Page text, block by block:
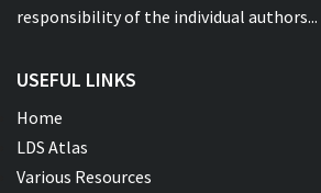
responsibility of the individual authors...
USEFUL LINKS
Home
LDS Atlas
Various Resources